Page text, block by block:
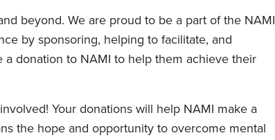
beyond. We are proud to be a part of the NAMI
by sponsoring, helping to facilitate, and
a donation to NAMI to help them achieve their
Your donations will help NAMI make a
the hope and opportunity to overcome mental